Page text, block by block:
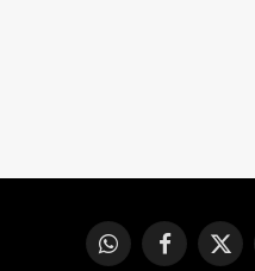
WhatsAppFacebook
X